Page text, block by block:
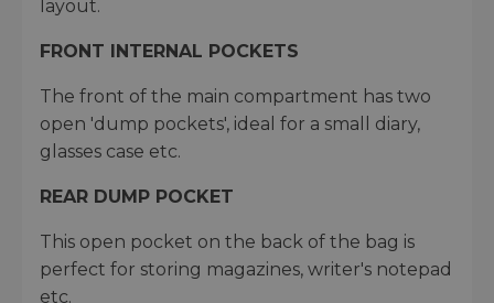
layout.
FRONT INTERNAL POCKETS
The front of the main compartment has two
open 'dump pockets', ideal for a small diary,
glasses case etc.
REAR DUMP POCKET
This open pocket on the back of the bag is
perfect for storing magazines, writer's notepad
etc.